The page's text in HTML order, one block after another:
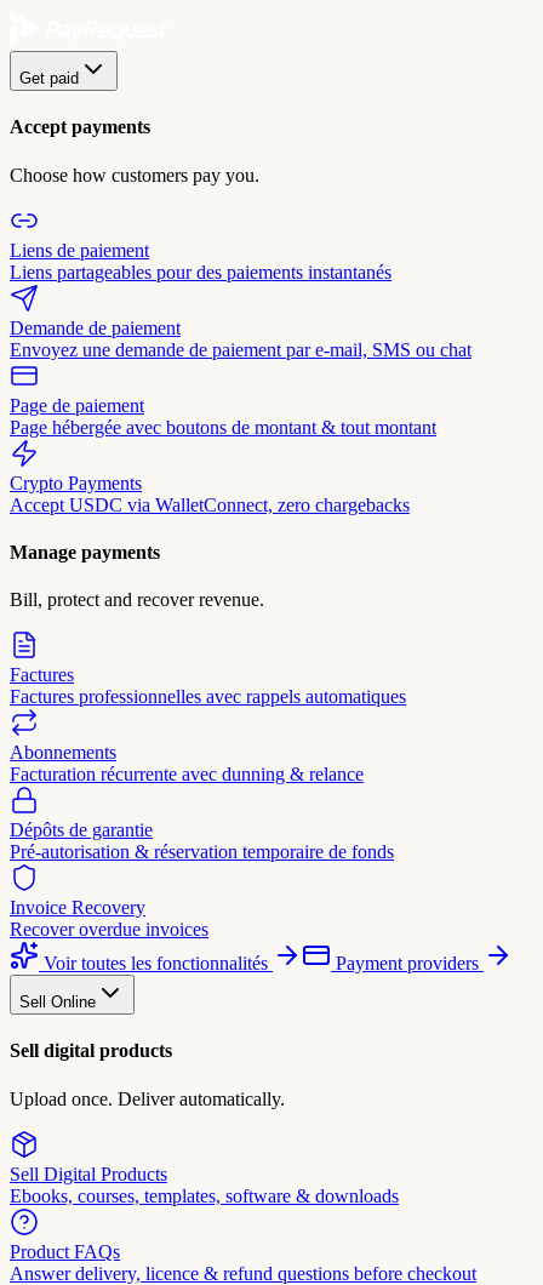
Get paid
Accept payments
Choose how customers pay you.
Liens de paiement
Liens partageables pour des paiements instantanés
Demande de paiement
Envoyez une demande de paiement par e-mail, SMS ou chat
Page de paiement
Page hébergée avec boutons de montant & tout montant
Crypto Payments
Accept USDC via WalletConnect, zero chargebacks
Manage payments
Bill, protect and recover revenue.
Factures
Factures professionnelles avec rappels automatiques
Abonnements
Facturation récurrente avec dunning & relance
Dépôts de garantie
Pré-autorisation & réservation temporaire de fonds
Invoice Recovery
Recover overdue invoices
Voir toutes les fonctionnalités
Payment providers
Sell Online
Sell digital products
Upload once. Deliver automatically.
Sell Digital Products
Ebooks, courses, templates, software & downloads
Product FAQs
Answer delivery, licence & refund questions before checkout